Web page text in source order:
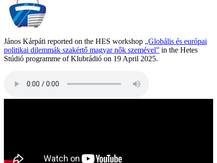
János Kárpáti reported on the HES workshop „Globális és európai
politikai dilemmák szakértő magyar nők szemével” in the Hetes
Stúdió programme of Klubrádió on 19 April 2025.